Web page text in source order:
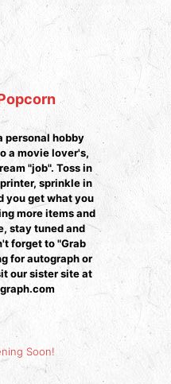
personal hobby
a movie lover's,
"job". Toss in
sprinkle in
you get what you
more items and
stay tuned and
forget to "Grab
for autograph or
our sister site at
Soon!